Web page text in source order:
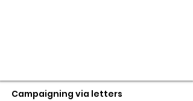
Campaigning via letters